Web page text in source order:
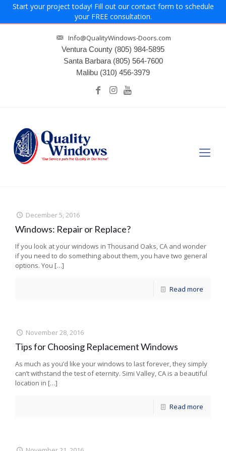
Start your project today! Fill out our contact form to schedule
your FREE consultation.
Info@QualityWindows-Doors.com
Ventura County (805) 984-5895
Santa Barbara (805) 564-7600
Malibu (310) 456-3979
December 5, 2016
Windows: Repair or Replace?
If you look at your windows in Thousand Oaks, CA and wonder
if you need to do something about them, you have two general
options. You […]
Read more
November 28, 2016
Tips for Choosing Replacement Windows
As much as you’d like your windows to last forever, they simply
can’t withstand the test of eternity. Simi Valley, CA is a beautiful
location in […]
Read more